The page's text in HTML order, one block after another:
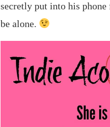
secretly put into his
be alone.